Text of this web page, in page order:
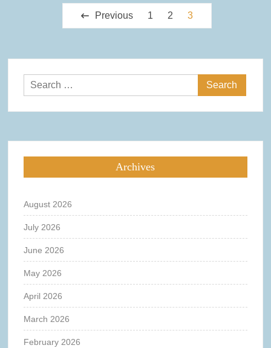
pagination
Previous 1 2 3
Search
for:
Archives
August 2026
July 2026
June 2026
May 2026
April 2026
March 2026
February 2026